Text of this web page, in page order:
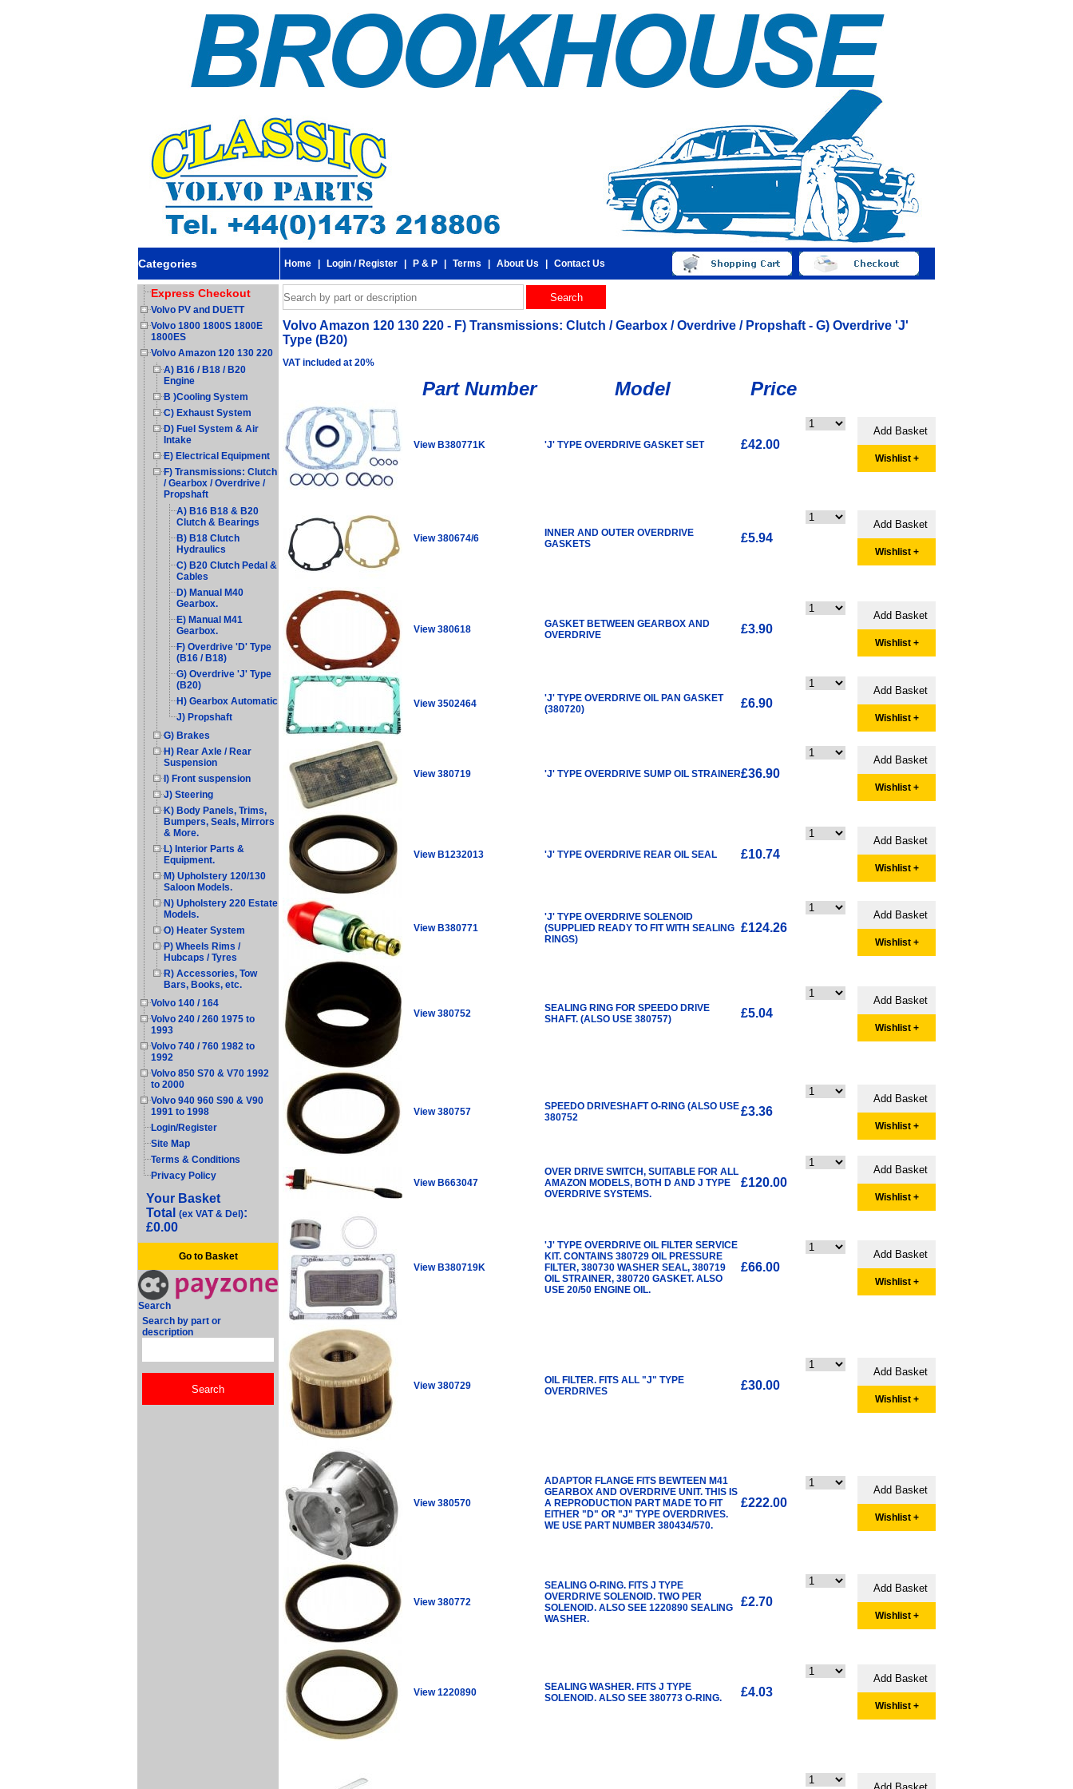
Categories Home Login / Register P & P Terms About Us Contact Us
Express Checkout
Volvo PV and DUETT
Volvo 1800 1800S 1800E
1800ES
Volvo Amazon 120 130 220
A) B16 / B18 / B20
Engine
B )Cooling System
C) Exhaust System
D) Fuel System & Air
Intake
E) Electrical Equipment
F) Transmissions: Clutch
/ Gearbox / Overdrive /
Propshaft
A) B16 B18 & B20
Clutch & Bearings
B) B18 Clutch
Hydraulics
C) B20 Clutch Pedal &
Cables
D) Manual M40
Gearbox.
E) Manual M41
Gearbox.
F) Overdrive 'D' Type
(B16 / B18)
G) Overdrive 'J' Type
(B20)
H) Gearbox Automatic
J) Propshaft
G) Brakes
H) Rear Axle / Rear
Suspension
I) Front suspension
J) Steering
K) Body Panels, Trims,
Bumpers, Seals, Mirrors
& More.
L) Interior Parts &
Equipment.
M) Upholstery 120/130
Saloon Models.
N) Upholstery 220 Estate
Models.
O) Heater System
P) Wheels Rims /
Hubcaps / Tyres
R) Accessories, Tow
Bars, Books, etc.
Volvo 140 / 164
Volvo 240 / 260 1975 to
1993
Volvo 740 / 760 1982 to
1992
Volvo 850 S70 & V70 1992
to 2000
Volvo 940 960 S90 & V90
1991 to 1998
Login/Register
Site Map
Terms & Conditions
Privacy Policy
Your Basket
Total (ex VAT & Del):
£0.00
Go to Basket
Search
Search by part or
description
Volvo Amazon 120 130 220 - F) Transmissions: Clutch / Gearbox / Overdrive / Propshaft - G) Overdrive 'J'
Type (B20)
VAT included at 20%
Part Number Model Price
View B380771K 'J' TYPE OVERDRIVE GASKET SET £42.00
Wishlist +
View 380674/6
INNER AND OUTER OVERDRIVE
GASKETS
£5.94
Wishlist +
View 380618
GASKET BETWEEN GEARBOX AND
OVERDRIVE
£3.90
Wishlist +
View 3502464
'J' TYPE OVERDRIVE OIL PAN GASKET
(380720)
£6.90
Wishlist +
View 380719 'J' TYPE OVERDRIVE SUMP OIL STRAINER£36.90
Wishlist +
View B1232013 'J' TYPE OVERDRIVE REAR OIL SEAL £10.74
Wishlist +
View B380771
'J' TYPE OVERDRIVE SOLENOID
(SUPPLIED READY TO FIT WITH SEALING
RINGS)
£124.26
Wishlist +
View 380752
SEALING RING FOR SPEEDO DRIVE
SHAFT. (ALSO USE 380757)
£5.04
Wishlist +
View 380757
SPEEDO DRIVESHAFT O-RING (ALSO USE
380752
£3.36
Wishlist +
View B663047
OVER DRIVE SWITCH, SUITABLE FOR ALL
AMAZON MODELS, BOTH D AND J TYPE
OVERDRIVE SYSTEMS.
£120.00
Wishlist +
View B380719K
'J' TYPE OVERDRIVE OIL FILTER SERVICE
KIT. CONTAINS 380729 OIL PRESSURE
FILTER, 380730 WASHER SEAL, 380719
OIL STRAINER, 380720 GASKET. ALSO
USE 20/50 ENGINE OIL.
£66.00
Wishlist +
View 380729
OIL FILTER. FITS ALL "J" TYPE
OVERDRIVES
£30.00
Wishlist +
View 380570
ADAPTOR FLANGE FITS BEWTEEN M41
GEARBOX AND OVERDRIVE UNIT. THIS IS
A REPRODUCTION PART MADE TO FIT
EITHER "D" OR "J" TYPE OVERDRIVES.
WE USE PART NUMBER 380434/570.
£222.00
Wishlist +
View 380772
SEALING O-RING. FITS J TYPE
OVERDRIVE SOLENOID. TWO PER
SOLENOID. ALSO SEE 1220890 SEALING
WASHER.
£2.70
Wishlist +
View 1220890
SEALING WASHER. FITS J TYPE
SOLENOID. ALSO SEE 380773 O-RING.
£4.03
Wishlist +